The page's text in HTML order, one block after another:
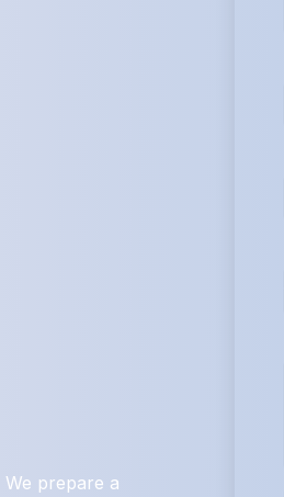
We prepare a